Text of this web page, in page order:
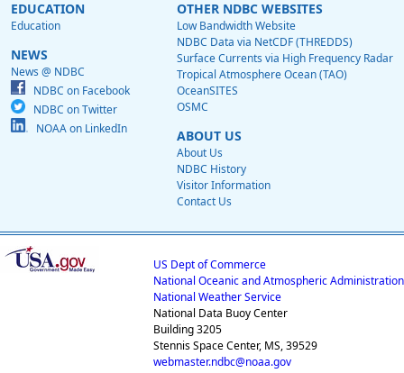
EDUCATION
Education
NEWS
News @ NDBC
NDBC on Facebook
NDBC on Twitter
NOAA on LinkedIn
OTHER NDBC WEBSITES
Low Bandwidth Website
NDBC Data via NetCDF (THREDDS)
Surface Currents via High Frequency Radar
Tropical Atmosphere Ocean (TAO)
OceanSITES
OSMC
ABOUT US
About Us
NDBC History
Visitor Information
Contact Us
US Dept of Commerce
National Oceanic and Atmospheric Administration
National Weather Service
National Data Buoy Center
Building 3205
Stennis Space Center, MS, 39529
webmaster.ndbc@noaa.gov